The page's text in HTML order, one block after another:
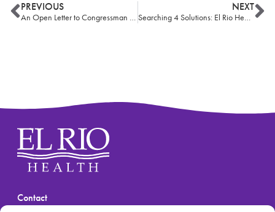
PREVIOUS
An Open Letter to Congressman Ciscomani
NEXT
Searching 4 Solutions: El Rio Health team brings hope to Tucson’s homeless
Contact